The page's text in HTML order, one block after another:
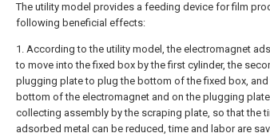
The utility model provides a feeding device for film
following beneficial effects:
1. According to the utility model, the electromagnet
to move into the fixed box by the first cylinder, the
plugging plate to plug the bottom of the fixed box, and
bottom of the electromagnet and on the plugging
collecting assembly by the scraping plate, so that the
adsorbed metal can be reduced, time and labor are